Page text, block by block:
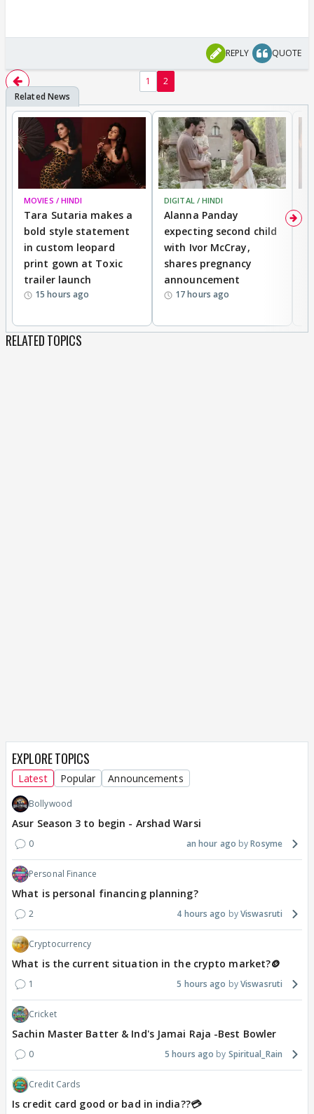
REPLY QUOTE
1 2
MOVIES / HINDI
Tara Sutaria makes a
bold style statement
in custom leopard
print gown at Toxic
trailer launch
15 hours ago
DIGITAL / HINDI
Alanna Panday
expecting second child
with Ivor McCray,
shares pregnancy
announcement
17 hours ago
RELATED TOPICS
EXPLORE TOPICS
Latest Popular Announcements
Bollywood
Asur Season 3 to begin - Arshad Warsi
0 an hour ago Rosyme
Personal Finance
What is personal financing planning?
2 4 hours ago Viswasruti
Cryptocurrency
What is the current situation in the crypto market?🪙
1 5 hours ago Viswasruti
Cricket
Sachin Master Batter & Ind's Jamai Raja -Best Bowler
0 5 hours ago Spiritual_Rain
Credit Cards
Is credit card good or bad in india??💳